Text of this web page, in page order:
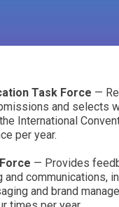
Task Force —
and selects
International
per year.
— Provides
communications,
and brand